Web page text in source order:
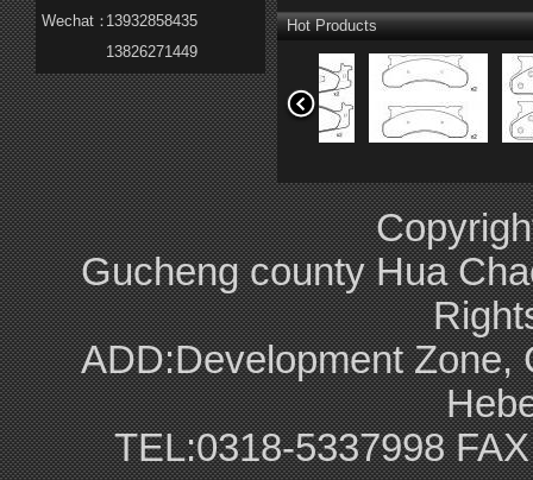
Hot Products
F4TZ-2001-A E9TZ-2001-B
G5Y6-26-43Z F6SZ-2001-AA
Wechat：13932858435
13826271449
Gucheng county Hua
ADD:Development Zone,
TEL:0318-5337998